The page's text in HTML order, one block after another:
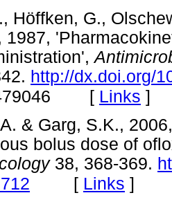
Höffken, G.,
1987,
http://dx.doi.org/
[ Links ]
& Garg, S.K.,
bolus dose of
38, 368-369.
[ Links ]